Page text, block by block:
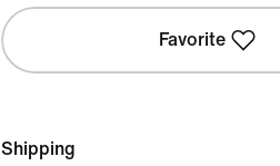
Favorite
Shipping